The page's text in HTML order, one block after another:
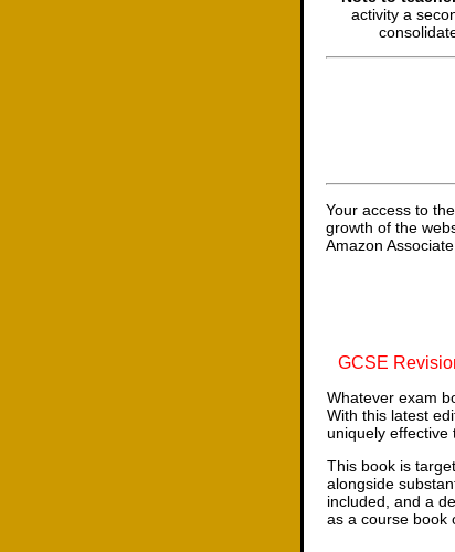
activity a
Your access to
growth of the
Amazon
GCSE
Whatever exam
With this latest
uniquely effective
This book is
alongside
included, and a
as a course book